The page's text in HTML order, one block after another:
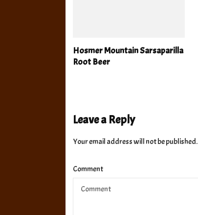
Hosmer Mountain Sarsaparilla
Root Beer
Leave a Reply
Your email address will not be published.
Comment